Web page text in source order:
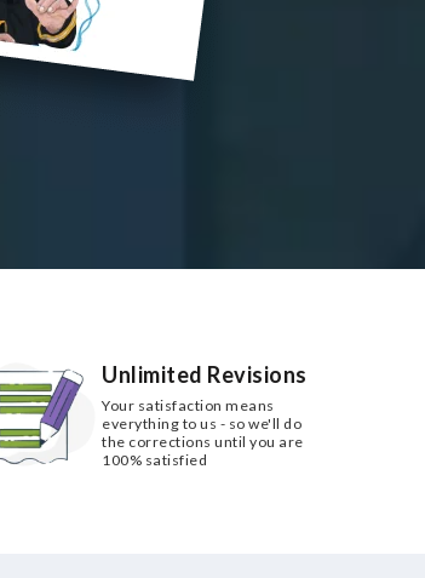
Unlimited Revisions
Your satisfaction means
everything to us - so we'll do
the corrections until you are
100% satisfied